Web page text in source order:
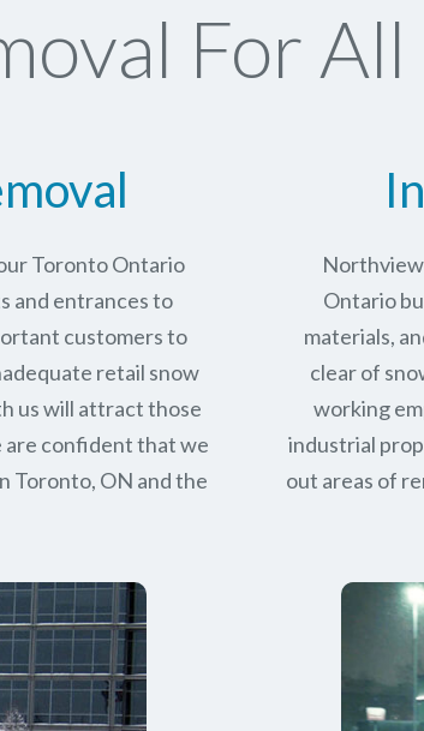
For
Toronto Ontario
and entrances to
customers to
retail snow
us will attract those
are confident that we
Toronto, ON and the
Ontario
materials,
clear of
working
industrial
out areas of